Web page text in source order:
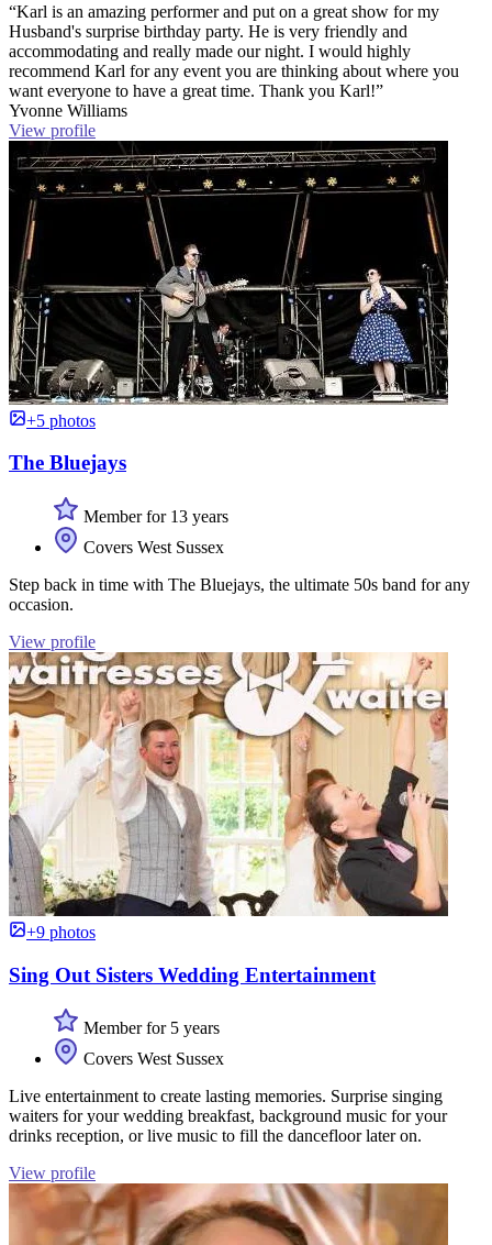
“Karl is an amazing performer and put on a great show for my
Husband's surprise birthday party. He is very friendly and
accommodating and really made our night. I would highly
recommend Karl for any event you are thinking about where you
want everyone to have a great time. Thank you Karl!”
Yvonne Williams
View profile
+5 photos
The Bluejays
Member for 13 years
Covers West Sussex
Step back in time with The Bluejays, the ultimate 50s band for any
occasion.
View profile
+9 photos
Sing Out Sisters Wedding Entertainment
Member for 5 years
Covers West Sussex
Live entertainment to create lasting memories. Surprise singing
waiters for your wedding breakfast, background music for your
drinks reception, or live music to fill the dancefloor later on.
View profile